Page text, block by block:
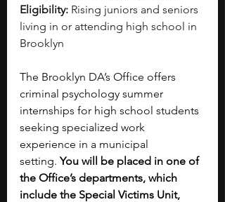
Eligibility: Rising juniors and seniors
living in or attending high school in
Brooklyn
The Brooklyn DA’s Office offers
criminal psychology summer
internships for high school students
seeking specialized work
experience in a municipal
setting. You will be placed in one of
the Office’s departments, which
include the Special Victims Unit,